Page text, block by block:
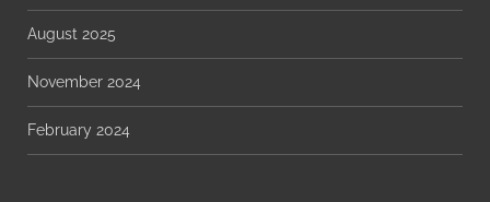
August 2025
November 2024
February 2024